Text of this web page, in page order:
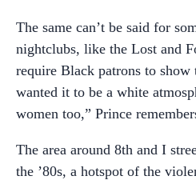
The same can’t be said for
nightclubs, like the Lost and
require Black patrons to
wanted it to be a white
women too,” Prince
The area around 8th and I
the ’80s, a hotspot of the